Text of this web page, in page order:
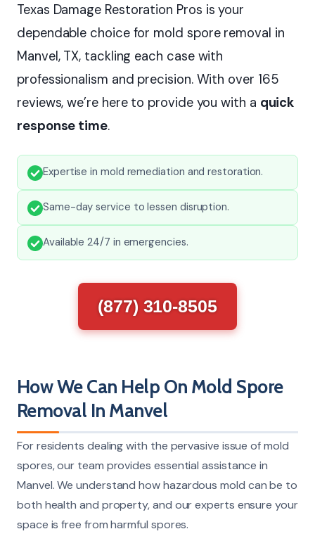
Texas Damage Restoration Pros is your
dependable choice for mold spore removal in
Manvel, TX, tackling each case with
professionalism and precision. With over 165
reviews, we’re here to provide you with a quick
response time.
Expertise in mold remediation and restoration.
Same-day service to lessen disruption.
Available 24/7 in emergencies.
(877) 310-8505
How We Can Help On Mold Spore
Removal In Manvel
For residents dealing with the pervasive issue of mold
spores, our team provides essential assistance in
Manvel. We understand how hazardous mold can be to
both health and property, and our experts ensure your
space is free from harmful spores.